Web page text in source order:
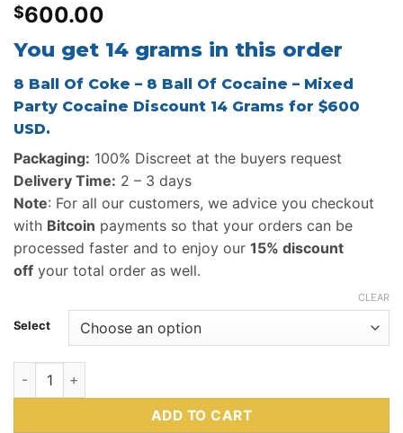
$600.00
You get 14 grams in this order
8 Ball Of Coke – 8 Ball Of Cocaine – Mixed
Party Cocaine Discount 14 Grams for $600
USD.
Packaging: 100% Discreet at the buyers request
Delivery Time: 2 – 3 days
Note: For all our customers, we advice you checkout
with Bitcoin payments so that your orders can be
processed faster and to enjoy our 15% discount
off your total order as well.
Select
CLEAR
Eight-8 Ball Of Coke | 8 Ball Of Cocaine quantity
ADD TO CART